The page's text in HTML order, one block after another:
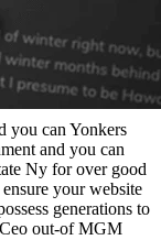
you can Yonkers
and you can
Ny for over good
your website
generations to
out-of MGM